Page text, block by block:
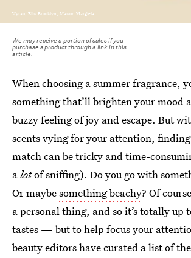
Vyrao, Ellis Brooklyn, Maison Margiela
We may receive a portion of sales if you
purchase a product through a link in this
article.
When choosing a summer fragrance,
something that’ll brighten your mood
buzzy feeling of joy and escape. But
scents vying for your attention,
match can be tricky and time-
alotof sniffing). Do you go with
Or maybesomething beachy? Of
a personal thing, and so it’s totally up
tastes — but to help focus your
beauty editors have curated a list of